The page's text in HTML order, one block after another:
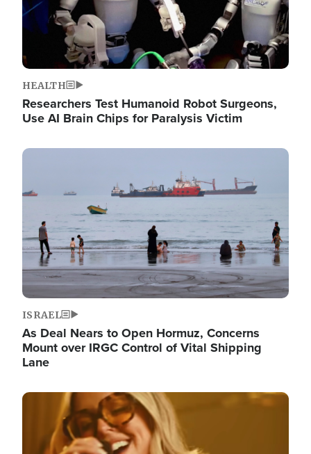
HEALTH
Researchers Test Humanoid Robot Surgeons,
Use AI Brain Chips for Paralysis Victim
Image
ISRAEL
As Deal Nears to Open Hormuz, Concerns
Mount over IRGC Control of Vital Shipping
Lane
Image